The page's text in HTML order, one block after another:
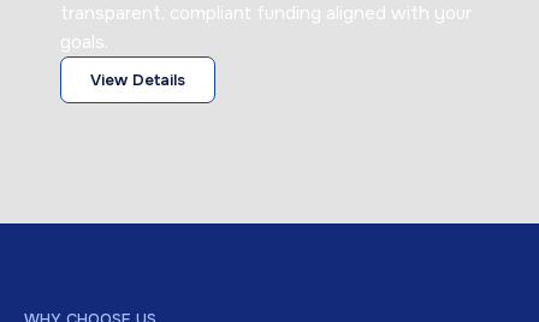
transparent, compliant funding aligned with your
goals.
View Details